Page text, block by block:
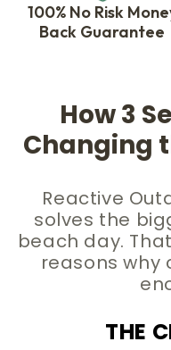
100% No Risk
Back Guarantee
How 3
Changing
Reactive
solves the
beach day.
reasons
THE